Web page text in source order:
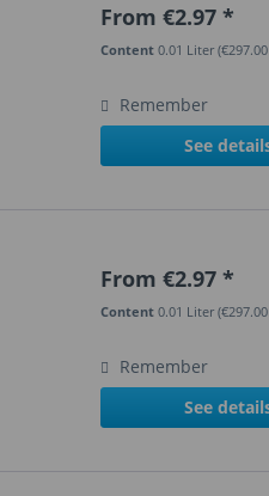
From €2.97 *
Content0.01 Liter
Remember
See
From €2.97 *
Content0.01 Liter
Remember
See